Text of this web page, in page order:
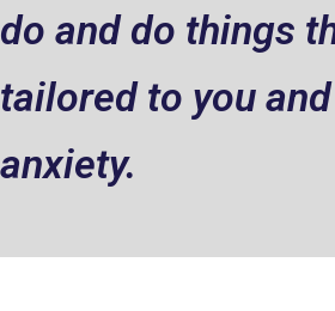
do and do things
tailored to you
anxiety.